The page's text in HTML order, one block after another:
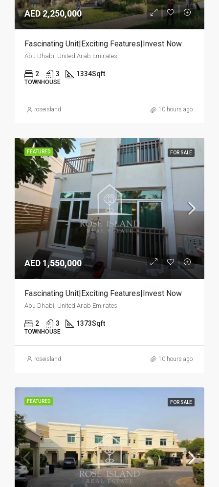
AED 2,250,000
Fascinating Unit|Exciting Features|Invest Now
Abu Dhabi, United Arab Emirates
2 3 1334Sqft
TOWNHOUSE
roseisland 10 hours ago
FEATURED FOR SALE
AED 1,550,000
Fascinating Unit|Exciting Features|Invest Now
Abu Dhabi, United Arab Emirates
2 3 1373Sqft
TOWNHOUSE
roseisland 10 hours ago
FEATURED FOR SALE